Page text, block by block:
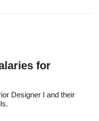
for
Designer I and their